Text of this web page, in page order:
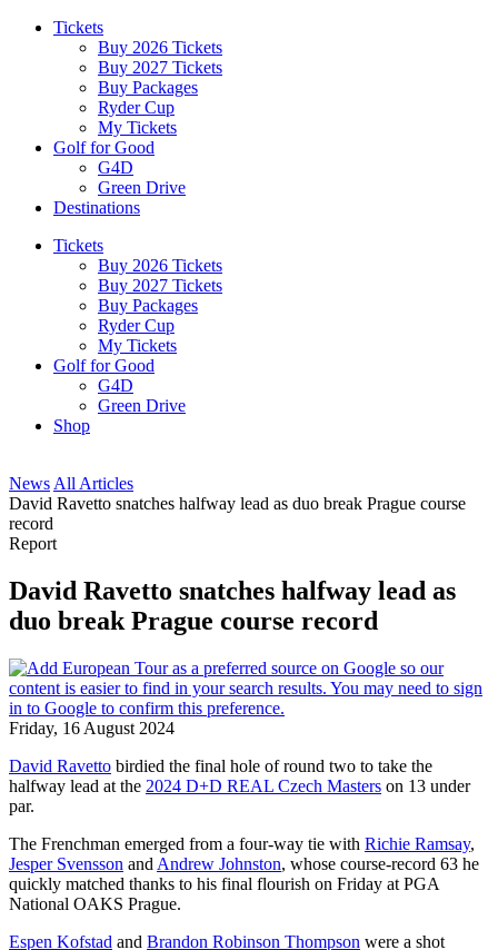
Tickets
Buy 2026 Tickets
Buy 2027 Tickets
Buy Packages
Ryder Cup
My Tickets
Golf for Good
G4D
Green Drive
Destinations
Tickets
Buy 2026 Tickets
Buy 2027 Tickets
Buy Packages
Ryder Cup
My Tickets
Golf for Good
G4D
Green Drive
Shop
News All Articles
David Ravetto snatches halfway lead as duo break Prague course
record
Report
David Ravetto snatches halfway lead as
duo break Prague course record
Friday, 16 August 2024
David Ravetto birdied the final hole of round two to take the
halfway lead at the 2024 D+D REAL Czech Masters on 13 under
par.
The Frenchman emerged from a four-way tie with Richie Ramsay,
Jesper Svensson and Andrew Johnston, whose course-record 63 he
quickly matched thanks to his final flourish on Friday at PGA
National OAKS Prague.
Espen Kofstad and Brandon Robinson Thompson were a shot